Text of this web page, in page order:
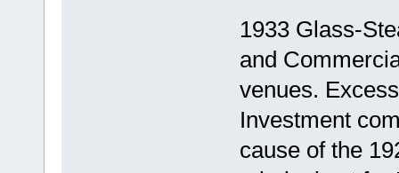
1933 Glass-
and
venues.
Investment
cause of the